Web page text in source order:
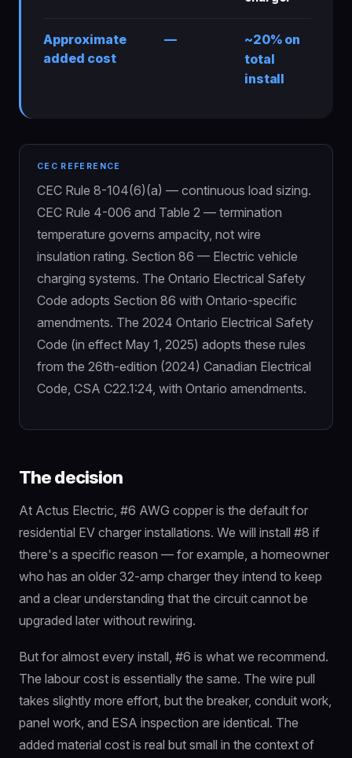
Approximate
added cost
—
~20% on
total
install
CEC REFERENCE
CEC Rule 8-104(6)(a) — continuous load sizing.
CEC Rule 4-006 and Table 2 — termination
temperature governs ampacity, not wire
insulation rating. Section 86 — Electric vehicle
charging systems. The Ontario Electrical Safety
Code adopts Section 86 with Ontario-specific
amendments. The 2024 Ontario Electrical Safety
Code (in effect May 1, 2025) adopts these rules
from the 26th-edition (2024) Canadian Electrical
Code, CSA C22.1:24, with Ontario amendments.
The decision
At Actus Electric, #6 AWG copper is the default for
residential EV charger installations. We will install #8 if
there's a specific reason — for example, a homeowner
who has an older 32-amp charger they intend to keep
and a clear understanding that the circuit cannot be
upgraded later without rewiring.
But for almost every install, #6 is what we recommend.
The labour cost is essentially the same. The wire pull
takes slightly more effort, but the breaker, conduit work,
panel work, and ESA inspection are identical. The
added material cost is real but small in the context of